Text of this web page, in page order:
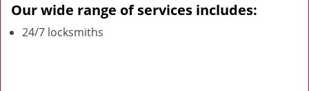
Our wide range of services includes:
24/7 locksmiths